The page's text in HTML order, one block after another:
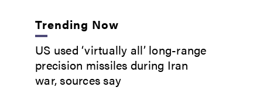
Trending Now
US used ‘virtually all’ long-range
precision missiles during Iran
war, sources say